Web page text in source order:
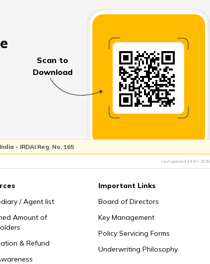
Holder
Dos’ and Don’ts of Funeral Donation
Ways to Talk to Kids about Death
Family Tips for Coping With Death of Spouse
Child Support after the Death of Parent
Service
Scan to
Download
- IRDAI Reg. No. 165
Last updated:14-07-2026
/ Agent list
Amount of
& Refund
Important Links
Board of Directors
Key Management
Policy Servicing Forms
Underwriting Philosophy